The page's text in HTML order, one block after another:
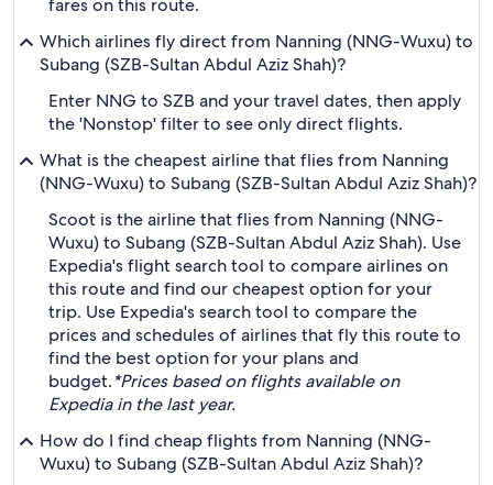
fares on this route.
Which airlines fly direct from Nanning (NNG-Wuxu) to
Subang (SZB-Sultan Abdul Aziz Shah)?
Enter NNG to SZB and your travel dates, then apply
the 'Nonstop' filter to see only direct flights.
What is the cheapest airline that flies from Nanning
(NNG-Wuxu) to Subang (SZB-Sultan Abdul Aziz Shah)?
Scoot is the airline that flies from Nanning (NNG-
Wuxu) to Subang (SZB-Sultan Abdul Aziz Shah). Use
Expedia's flight search tool to compare airlines on
this route and find our cheapest option for your
trip. Use Expedia's search tool to compare the
prices and schedules of airlines that fly this route to
find the best option for your plans and
budget.*Prices based on flights available on
Expedia in the last year.
How do I find cheap flights from Nanning (NNG-
Wuxu) to Subang (SZB-Sultan Abdul Aziz Shah)?